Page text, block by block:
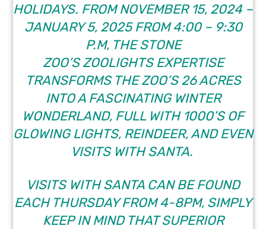
HOLIDAYS. FROM NOVEMBER 15, 2024 –
JANUARY 5, 2025 FROM 4:00 – 9:30
P.M, THE STONE
ZOO’SZOOLIGHTSEXPERTISE
TRANSFORMS THE ZOO’S 26 ACRES
INTO A FASCINATING WINTER
WONDERLAND, FULL WITH 1000’S OF
GLOWING LIGHTS, REINDEER, AND EVEN
VISITS WITH SANTA.
VISITS WITH SANTA CAN BE FOUND
EACH THURSDAY FROM 4-8PM, SIMPLY
KEEP IN MIND THAT SUPERIOR